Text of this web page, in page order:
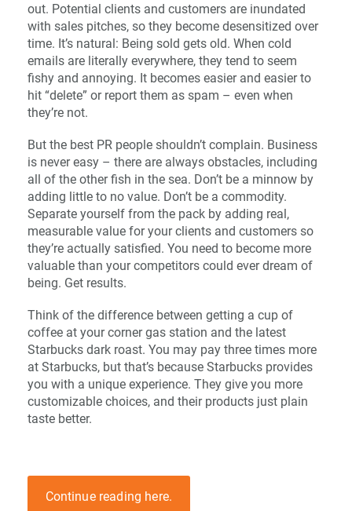
out. Potential clients and customers are inundated
with sales pitches, so they become desensitized over
time. It’s natural: Being sold gets old. When cold
emails are literally everywhere, they tend to seem
fishy and annoying. It becomes easier and easier to
hit “delete” or report them as spam – even when
they’re not.
But the best PR people shouldn’t complain. Business
is never easy – there are always obstacles, including
all of the other fish in the sea. Don’t be a minnow by
adding little to no value. Don’t be a commodity.
Separate yourself from the pack by adding real,
measurable value for your clients and customers so
they’re actually satisfied. You need to become more
valuable than your competitors could ever dream of
being. Get results.
Think of the difference between getting a cup of
coffee at your corner gas station and the latest
Starbucks dark roast. You may pay three times more
at Starbucks, but that’s because Starbucks provides
you with a unique experience. They give you more
customizable choices, and their products just plain
taste better.
Continue reading here.